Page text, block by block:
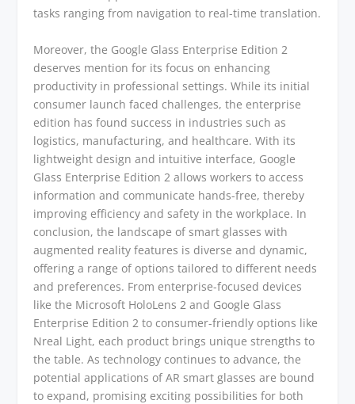
tasks ranging from navigation to real-time translation.
Moreover, the Google Glass Enterprise Edition 2
deserves mention for its focus on enhancing
productivity in professional settings. While its initial
consumer launch faced challenges, the enterprise
edition has found success in industries such as
logistics, manufacturing, and healthcare. With its
lightweight design and intuitive interface, Google
Glass Enterprise Edition 2 allows workers to access
information and communicate hands-free, thereby
improving efficiency and safety in the workplace. In
conclusion, the landscape of smart glasses with
augmented reality features is diverse and dynamic,
offering a range of options tailored to different needs
and preferences. From enterprise-focused devices
like the Microsoft HoloLens 2 and Google Glass
Enterprise Edition 2 to consumer-friendly options like
Nreal Light, each product brings unique strengths to
the table. As technology continues to advance, the
potential applications of AR smart glasses are bound
to expand, promising exciting possibilities for both